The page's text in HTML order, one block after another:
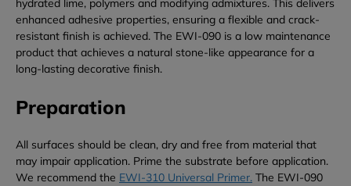
hydrated lime, polymers and modifying admixtures. This delivers
enhanced adhesive properties, ensuring a flexible and crack-
resistant finish is achieved. The EWI-090 is a low maintenance
product that achieves a natural stone-like appearance for a
long-lasting decorative finish.
Preparation
All surfaces should be clean, dry and free from material that
may impair application. Prime the substrate before application.
We recommend the EWI-310 Universal Primer. The EWI-090